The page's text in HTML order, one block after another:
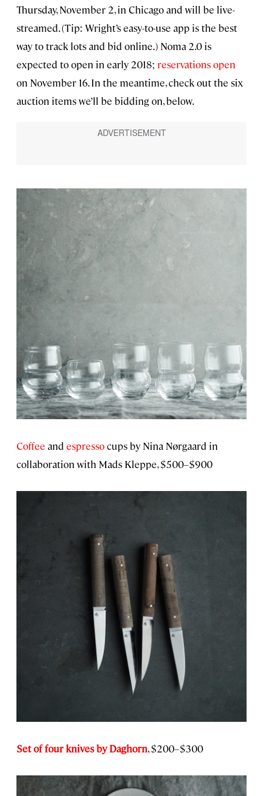
Thursday, November 2, in Chicago and will be live-
streamed. (Tip: Wright’s easy-to-use app is the best
way to track lots and bid online.) Noma 2.0 is
expected to open in early 2018; reservations open
on November 16. In the meantime, check out the six
auction items we’ll be bidding on, below.
Coffee and espressocups by Nina Nørgaard in
collaboration with Mads Kleppe, $500–$900
Set of four knives by Daghorn, $200–$300